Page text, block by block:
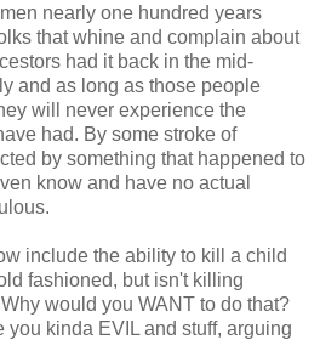
nearly one hundred years
that whine and complain about
had it back in the mid-
and as long as those people
will never experience the
had. By some stroke of
by something that happened to
know and have no actual
include the ability to kill a child
fashioned, but isn't killing
would you WANT to do that?
you kinda EVIL and stuff, arguing